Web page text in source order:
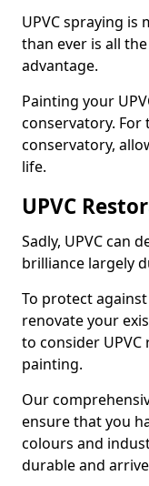
UPVC spraying is
than ever is all
advantage.
Painting your
conservatory.
conservatory,
life.
UPVC
Sadly, UPVC can
brilliance largely
To protect
renovate your
to consider
painting.
Our
ensure that you
colours and
durable and